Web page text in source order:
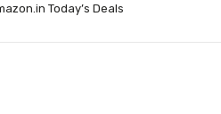
Today’s Deals